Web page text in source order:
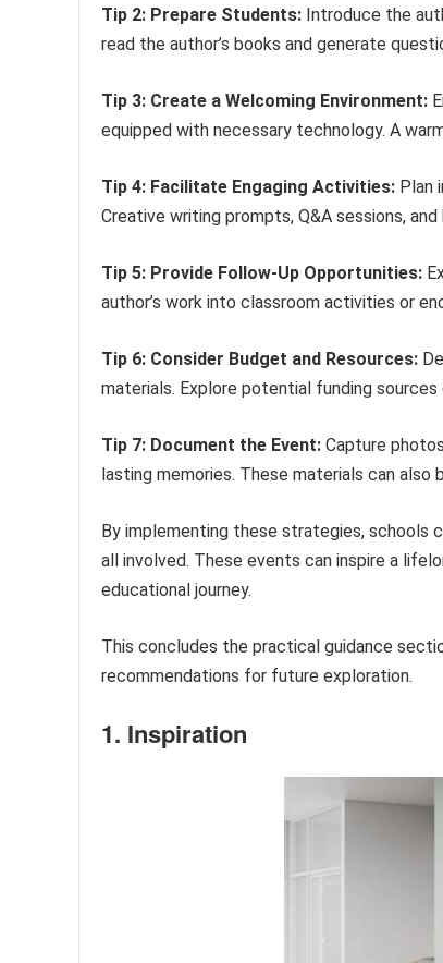
Tip 2: Prepare Students: Introduce the
read the author’s books and generate
Tip 3: Create a Welcoming Environment:
equipped with necessary technology. A
Tip 4: Facilitate Engaging Activities: Plan
Creative writing prompts, Q&A sessions,
Tip 5: Provide Follow-Up Opportunities:
author’s work into classroom activities or
Tip 6: Consider Budget and Resources:
materials. Explore potential funding
Tip 7: Document the Event: Capture
lasting memories. These materials can
By implementing these strategies, schools
all involved. These events can inspire a
educational journey.
This concludes the practical guidance
recommendations for future exploration.
1. Inspiration